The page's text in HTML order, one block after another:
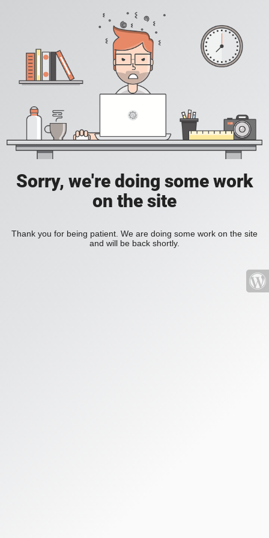
Sorry, we're doing some work
on the site
Thank you for being patient. We are doing some work on the site
and will be back shortly.